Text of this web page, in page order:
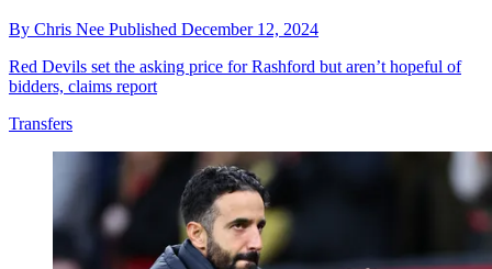
By Chris Nee Published December 12, 2024
Red Devils set the asking price for Rashford but aren’t hopeful of
bidders, claims report
Transfers